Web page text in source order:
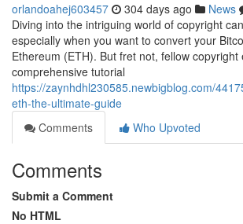
orlandoahej603457 304 days ago News
Diving into the intriguing world of copyright
especially when you want to convert your
Ethereum (ETH). But fret not, fellow copyright
comprehensive tutorial
https://zaynhdhl230585.newbigblog.com/
eth-the-ultimate-guide
Comments
Who Upvoted
Comments
Submit a Comment
No HTML